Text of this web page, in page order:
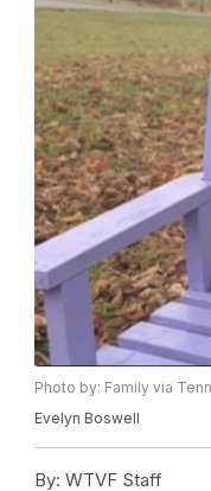
Photo by: Family via
Evelyn Boswell
By: WTVF Staff